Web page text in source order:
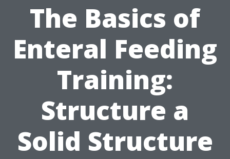
The Basics of
Enteral Feeding
Training:
Structure a
Solid Structure